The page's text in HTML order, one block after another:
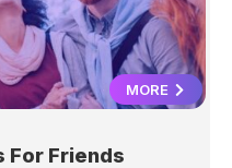
MORE
For Friends